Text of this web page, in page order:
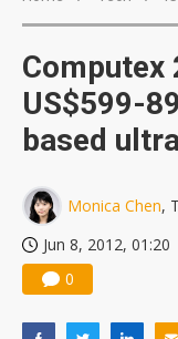
Computex
US$599-
based
Monica Chen,
Jun 8, 2012, 01:20
0